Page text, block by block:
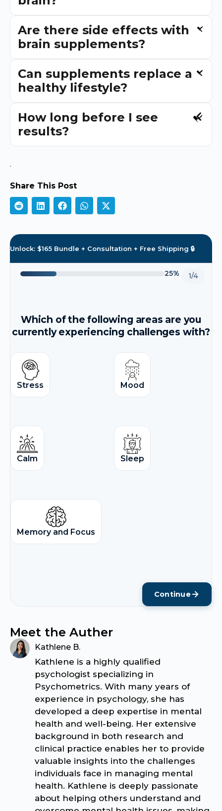
Are there side effects with
brain supplements?
Can supplements replace a
healthy lifestyle?
How long before I see
results?
.
Share This Post
Unlock: $165 Bundle + Consultation + Free Shipping 🔒
25% 1/4
Which of the following areas are you
currently experiencing challenges with?
Stress Mood
Calm Sleep
Memory and Focus
Continue
Meet the Auther
Kathlene B.
Kathlene is a highly qualified
psychologist specializing in
Psychometrics. With many years of
experience in psychology, she has
developed a deep expertise in mental
health and well-being. Her extensive
background in both research and
clinical practice enables her to provide
valuable insights into the challenges
individuals face in managing mental
health. Kathlene is deeply passionate
about helping others understand and